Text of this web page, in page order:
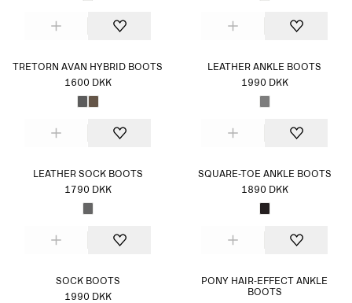
TRETORN AVAN HYBRID BOOTS
1600 DKK
LEATHER ANKLE BOOTS
1990 DKK
LEATHER SOCK BOOTS
1790 DKK
SQUARE-TOE ANKLE BOOTS
1890 DKK
SOCK BOOTS
1990 DKK
PONY HAIR-EFFECT ANKLE
BOOTS